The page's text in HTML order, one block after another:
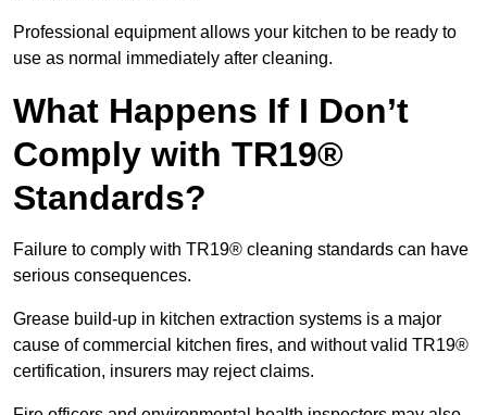
Professional equipment allows your kitchen to be ready to
use as normal immediately after cleaning.
What Happens If I Don’t
Comply with TR19®
Standards?
Failure to comply with TR19® cleaning standards can have
serious consequences.
Grease build-up in kitchen extraction systems is a major
cause of commercial kitchen fires, and without valid TR19®
certification, insurers may reject claims.